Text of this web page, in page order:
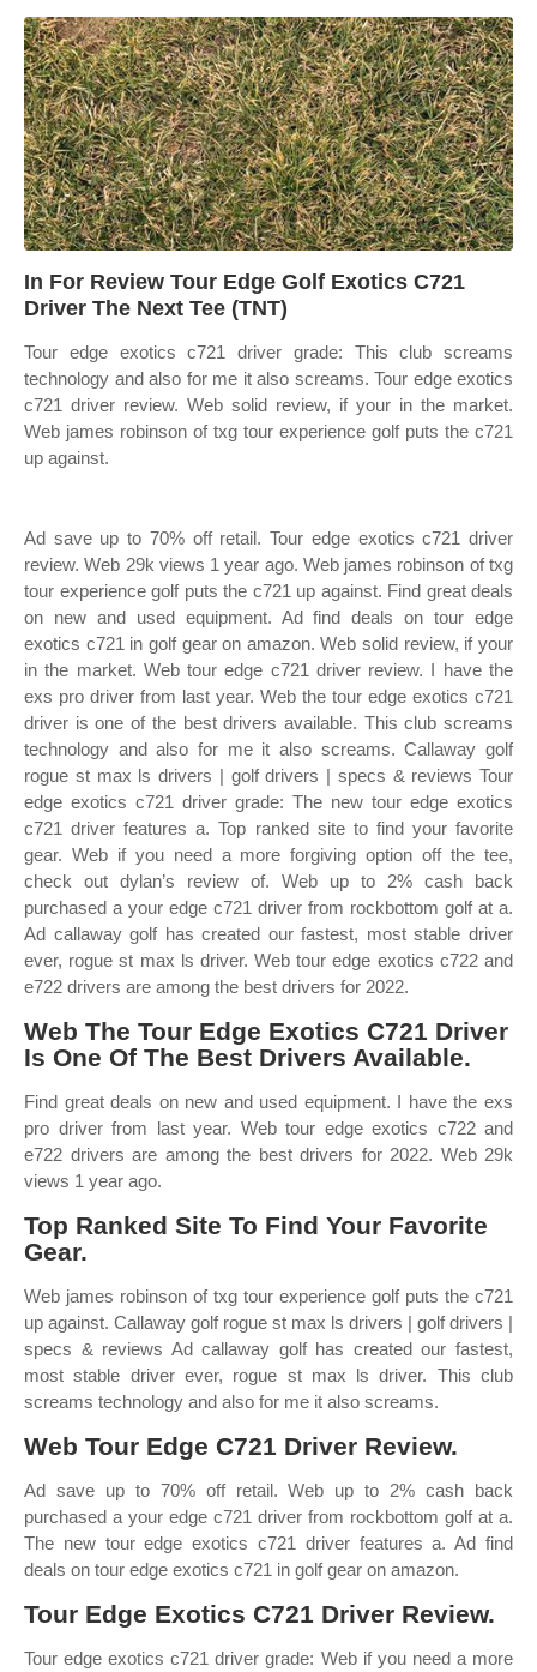
In For Review Tour Edge Golf Exotics C721
Driver The Next Tee (TNT)
Tour edge exotics c721 driver grade: This club screams
technology and also for me it also screams. Tour edge exotics
c721 driver review. Web solid review, if your in the market.
Web james robinson of txg tour experience golf puts the c721
up against.
Ad save up to 70% off retail. Tour edge exotics c721 driver
review. Web 29k views 1 year ago. Web james robinson of txg
tour experience golf puts the c721 up against. Find great deals
on new and used equipment. Ad find deals on tour edge
exotics c721 in golf gear on amazon. Web solid review, if your
in the market. Web tour edge c721 driver review. I have the
exs pro driver from last year. Web the tour edge exotics c721
driver is one of the best drivers available. This club screams
technology and also for me it also screams. Callaway golf
rogue st max ls drivers | golf drivers | specs & reviews Tour
edge exotics c721 driver grade: The new tour edge exotics
c721 driver features a. Top ranked site to find your favorite
gear. Web if you need a more forgiving option off the tee,
check out dylan’s review of. Web up to 2% cash back
purchased a your edge c721 driver from rockbottom golf at a.
Ad callaway golf has created our fastest, most stable driver
ever, rogue st max ls driver. Web tour edge exotics c722 and
e722 drivers are among the best drivers for 2022.
Web The Tour Edge Exotics C721 Driver
Is One Of The Best Drivers Available.
Find great deals on new and used equipment. I have the exs
pro driver from last year. Web tour edge exotics c722 and
e722 drivers are among the best drivers for 2022. Web 29k
views 1 year ago.
Top Ranked Site To Find Your Favorite
Gear.
Web james robinson of txg tour experience golf puts the c721
up against. Callaway golf rogue st max ls drivers | golf drivers |
specs & reviews Ad callaway golf has created our fastest,
most stable driver ever, rogue st max ls driver. This club
screams technology and also for me it also screams.
Web Tour Edge C721 Driver Review.
Ad save up to 70% off retail. Web up to 2% cash back
purchased a your edge c721 driver from rockbottom golf at a.
The new tour edge exotics c721 driver features a. Ad find
deals on tour edge exotics c721 in golf gear on amazon.
Tour Edge Exotics C721 Driver Review.
Tour edge exotics c721 driver grade: Web if you need a more